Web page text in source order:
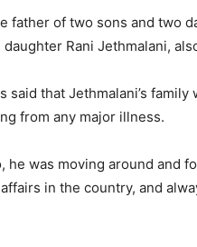
father of two sons and two
Rani Jethmalani,
said that Jethmalani’s
from any major illness.
he was moving around and
in the country, and